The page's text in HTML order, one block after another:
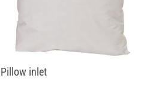
Pillow inlet